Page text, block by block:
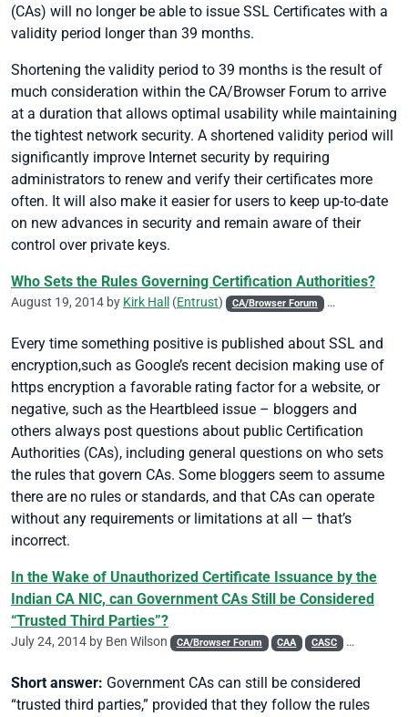
(CAs) will no longer be able to issue SSL Certificates with a
validity period longer than 39 months.
Shortening the validity period to 39 months is the result of
much consideration within the CA/Browser Forum to arrive
at a duration that allows optimal usability while maintaining
the tightest network security. A shortened validity period will
significantly improve Internet security by requiring
administrators to renew and verify their certificates more
often. It will also make it easier for users to keep up-to-date
on new advances in security and remain aware of their
control over private keys.
Who Sets the Rules Governing Certification Authorities?
August 19, 2014 by Kirk Hall (Entrust) CA/Browser Forum Code Signing
Every time something positive is published about SSL and
encryption,such as Google’s recent decision making use of
https encryption a favorable rating factor for a website, or
negative, such as the Heartbleed issue – bloggers and
others always post questions about public Certification
Authorities (CAs), including general questions on who sets
the rules that govern CAs. Some bloggers seem to assume
there are no rules or standards, and that CAs can operate
without any requirements or limitations at all — that’s
incorrect.
In the Wake of Unauthorized Certificate Issuance by the
Indian CA NIC, can Government CAs Still be Considered
“Trusted Third Parties”?
July 24, 2014 by Ben Wilson CA/Browser Forum CAA CASC Chrome
Short answer: Government CAs can still be considered
“trusted third parties,” provided that they follow the rules